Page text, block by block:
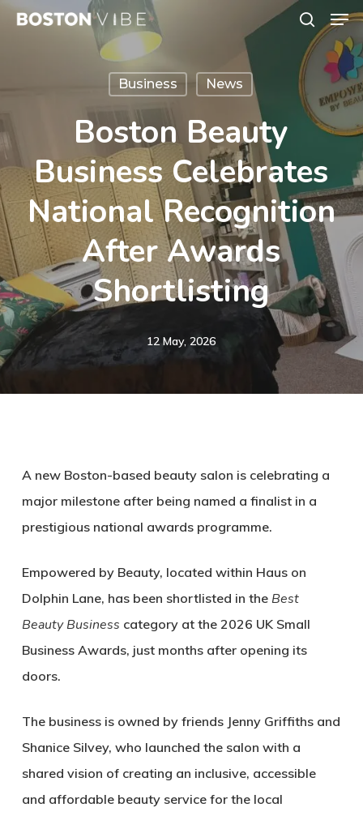
Skip
search
Business News
Boston Beauty
Business Celebrates
National Recognition
After Awards
Shortlisting
12 May, 2026
A new Boston-based beauty salon is celebrating a
major milestone after being named a finalist in a
prestigious national awards programme.
Empowered by Beauty, located within Haus on
Dolphin Lane, has been shortlisted in the Best
Beauty Business category at the 2026 UK Small
Business Awards, just months after opening its
doors.
The business is owned by friends Jenny Griffithsand
Shanice Silvey, who launched the salon with a
shared vision of creating an inclusive, accessible
and affordable beauty service for the local
Close
Menu